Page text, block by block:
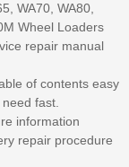
WA70, WA80,
Wheel Loaders
repair manual
of contents easy
fast.
information
repair procedure